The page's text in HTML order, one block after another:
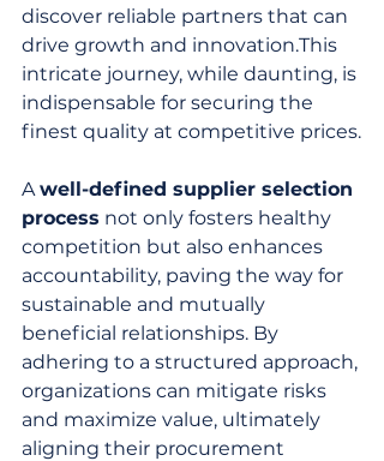
discover reliable partners that can
drive growth and innovation.This
intricate journey, while daunting, is
indispensable for securing the
finest quality at competitive prices.
A well-defined supplier selection
process not only fosters healthy
competition but also enhances
accountability, paving the way for
sustainable and mutually
beneficial relationships. By
adhering to a structured approach,
organizations can mitigate risks
and maximize value, ultimately
aligning their procurement